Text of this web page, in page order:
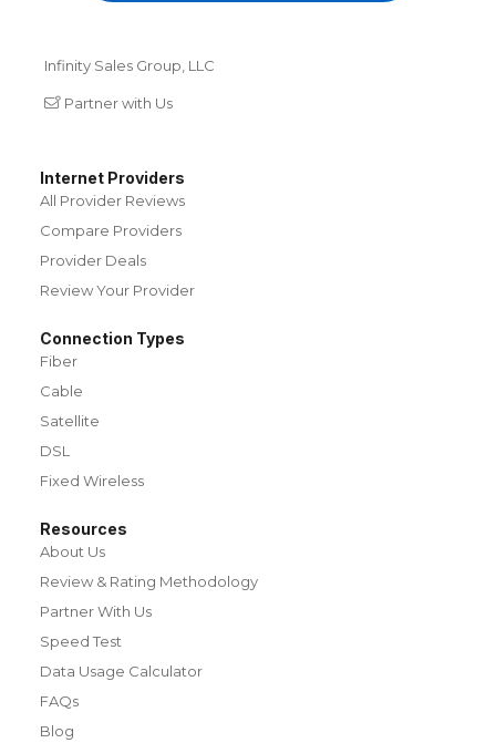
Infinity Sales Group, LLC
Partner with Us
Internet Providers
All Provider Reviews
Compare Providers
Provider Deals
Review Your Provider
Connection Types
Fiber
Cable
Satellite
DSL
Fixed Wireless
Resources
About Us
Review & Rating Methodology
Partner With Us
Speed Test
Data Usage Calculator
FAQs
Blog